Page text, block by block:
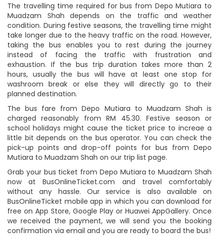
The travelling time required for bus from Depo Mutiara to
Muadzam Shah depends on the traffic and weather
condition. During festive seasons, the travelling time might
take longer due to the heavy traffic on the road. However,
taking the bus enables you to rest during the journey
instead of facing the traffic with frustration and
exhaustion. If the bus trip duration takes more than 2
hours, usually the bus will have at least one stop for
washroom break or else they will directly go to their
planned destination.
The bus fare from Depo Mutiara to Muadzam Shah is
charged reasonably from RM 45.30. Festive season or
school holidays might cause the ticket price to increae a
little bit depends on the bus operator. You can check the
pick-up points and drop-off points for bus from Depo
Mutiara to Muadzam Shah on our trip list page.
Grab your bus ticket from Depo Mutiara to Muadzam Shah
now at BusOnlineTicket.com and travel comfortably
without any hassle. Our service is also available on
BusOnlineTicket mobile app in which you can download for
free on App Store, Google Play or Huawei AppGallery. Once
we received the payment, we will send you the booking
confirmation via email and you are ready to board the bus!